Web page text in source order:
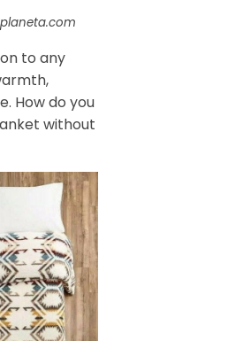
to any
How do you
without